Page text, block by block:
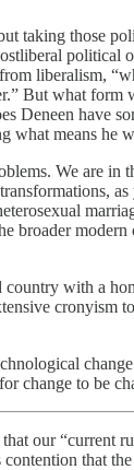
taking those
liberalism,
But what
Deneen have
what means he
We
with a
cronyism
change to be
our “current
that